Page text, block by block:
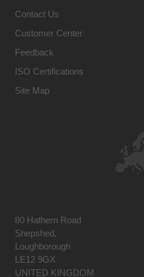
Contact Us
Customer Center
Feedback
ISO Certifications
Site Map
80 Hathern Road
Shepshed,
Loughborough
LE12 9GX
UNITED KINGDOM